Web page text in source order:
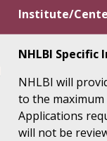
Institute/
NHLBI
NHLBI will
to the
Applications
will not be